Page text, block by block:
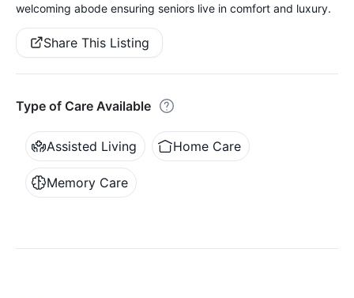
welcoming abode ensuring seniors live in comfort and luxury.
Share This Listing
Type of Care Available
Assisted Living Home Care
Memory Care